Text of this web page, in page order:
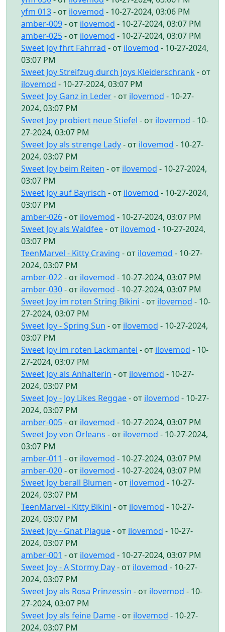
yfm 013- от ilovemod - 10-27-2024, 03:06 PM
amber-009- от ilovemod - 10-27-2024, 03:07 PM
amber-025- от ilovemod - 10-27-2024, 03:07 PM
Sweet Joy fhrt Fahrrad - от ilovemod - 10-27-2024,
03:07 PM
Sweet Joy Streifzug durch Joys Kleiderschrank - от
ilovemod - 10-27-2024, 03:07 PM
Sweet Joy Ganz in Leder- от ilovemod - 10-27-
2024, 03:07 PM
Sweet Joy probiert neue Stiefel - от ilovemod - 10-
27-2024, 03:07 PM
Sweet Joy als strenge Lady- от ilovemod - 10-27-
2024, 03:07 PM
Sweet Joy beim Reiten - от ilovemod - 10-27-2024,
03:07 PM
Sweet Joy auf Bayrisch - от ilovemod - 10-27-2024,
03:07 PM
amber-026- от ilovemod - 10-27-2024, 03:07 PM
Sweet Joy als Waldfee- от ilovemod - 10-27-2024,
03:07 PM
TeenMarvel - Kitty Craving - от ilovemod - 10-27-
2024, 03:07 PM
amber-022- от ilovemod - 10-27-2024, 03:07 PM
amber-030- от ilovemod - 10-27-2024, 03:07 PM
Sweet Joy im roten String Bikini - от ilovemod - 10-
27-2024, 03:07 PM
Sweet Joy - Spring Sun - от ilovemod - 10-27-2024,
03:07 PM
Sweet Joy im roten Lackmantel - от ilovemod - 10-
27-2024, 03:07 PM
Sweet Joy als Anhalterin - от ilovemod - 10-27-
2024, 03:07 PM
Sweet Joy - Joy Likes Reggae- от ilovemod - 10-27-
2024, 03:07 PM
amber-005- от ilovemod - 10-27-2024, 03:07 PM
Sweet Joy von Orleans - от ilovemod - 10-27-2024,
03:07 PM
amber-011 - от ilovemod - 10-27-2024, 03:07 PM
amber-020- от ilovemod - 10-27-2024, 03:07 PM
Sweet Joy berall Blumen - от ilovemod - 10-27-
2024, 03:07 PM
TeenMarvel - Kitty Bikini - от ilovemod - 10-27-
2024, 03:07 PM
Sweet Joy - Gnat Plague- от ilovemod - 10-27-
2024, 03:07 PM
amber-001 - от ilovemod - 10-27-2024, 03:07 PM
Sweet Joy - A Stormy Day- от ilovemod - 10-27-
2024, 03:07 PM
Sweet Joy als Rosa Prinzessin - от ilovemod - 10-
27-2024, 03:07 PM
Sweet Joy als feine Dame- от ilovemod - 10-27-
2024, 03:07 PM